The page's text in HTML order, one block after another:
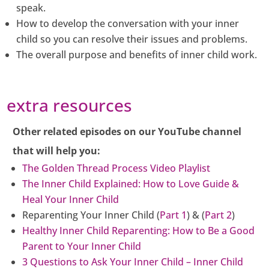
speak.
How to develop the conversation with your inner
child so you can resolve their issues and problems.
The overall purpose and benefits of inner child work.
extra resources
Other related episodes on our YouTube channel
that will help you:
The Golden Thread Process Video Playlist
The Inner Child Explained: How to Love Guide &
Heal Your Inner Child
Reparenting Your Inner Child (Part 1) & (Part 2)
Healthy Inner Child Reparenting: How to Be a Good
Parent to Your Inner Child
3 Questions to Ask Your Inner Child – Inner Child